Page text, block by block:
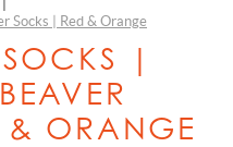
Socks | Red & Orange
|
ORANGE